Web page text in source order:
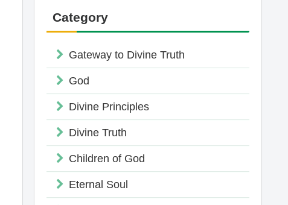
Category
Gateway to Divine Truth
God
Divine Principles
Divine Truth
Children of God
Eternal Soul